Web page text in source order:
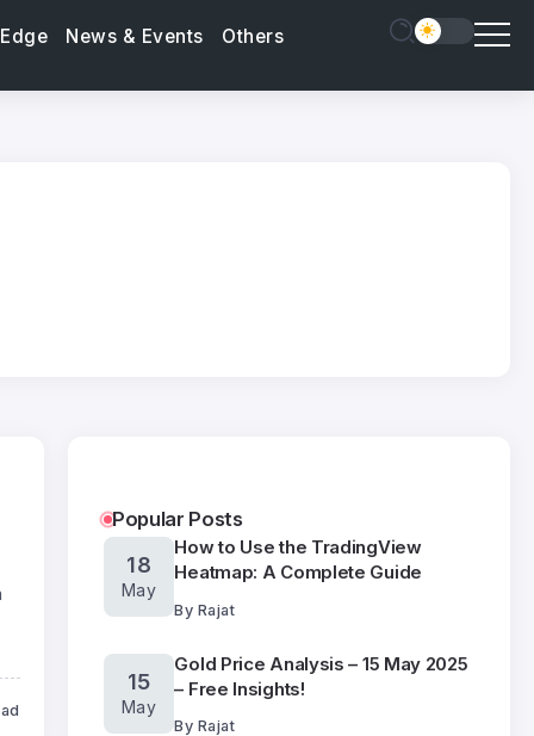
News & Events Others
Popular Posts
18
May
How to Use the TradingView
Heatmap: A Complete Guide
By Rajat
15
May
Gold Price Analysis – 15 May 2025
– Free Insights!
By Rajat